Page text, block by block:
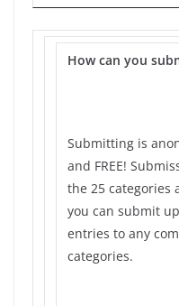
How can you
Submitting is
and FREE!
the 25 categories
you can submit
entries to any
categories.